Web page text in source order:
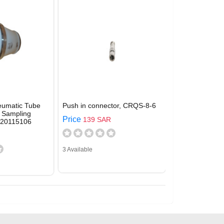
Tube
Push in connector, CRQS-8-6
Price 139 SAR
3 Available